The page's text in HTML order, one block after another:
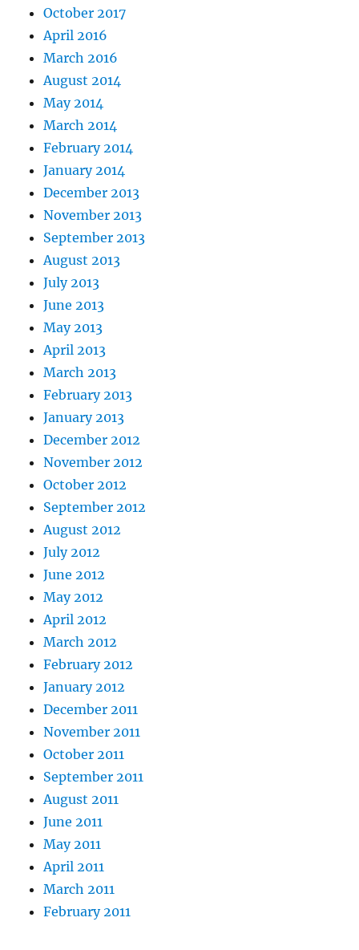
October 2017
April 2016
March 2016
August 2014
May 2014
March 2014
February 2014
January 2014
December 2013
November 2013
September 2013
August 2013
July 2013
June 2013
May 2013
April 2013
March 2013
February 2013
January 2013
December 2012
November 2012
October 2012
September 2012
August 2012
July 2012
June 2012
May 2012
April 2012
March 2012
February 2012
January 2012
December 2011
November 2011
October 2011
September 2011
August 2011
June 2011
May 2011
April 2011
March 2011
February 2011